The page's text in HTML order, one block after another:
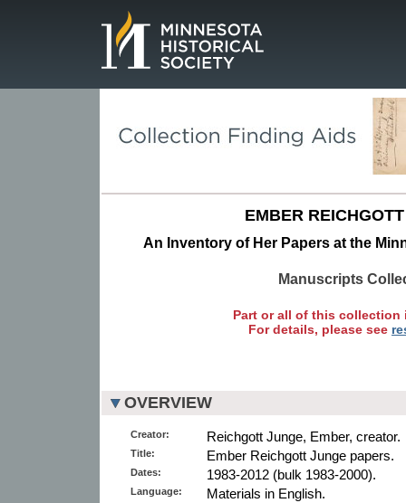
EMBER
An Inventory of Her Papers at the
Manuscripts
Part or all of this collection
For details, please see
OVERVIEW
Creator: Reichgott Junge, Ember, creator.
Title: Ember Reichgott Junge papers.
Dates: 1983-2012 (bulk 1983-2000).
Language: Materials in English.